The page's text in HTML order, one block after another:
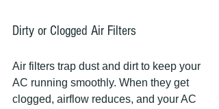
Dirty or Clogged Air Filters
Air filters trap dust and dirt to keep your
AC running smoothly. When they get
clogged, airflow reduces, and your AC